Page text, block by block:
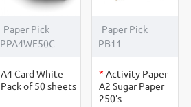
Paper Pick
PPA4WE50C
A4 Card White
Pack of 50 sheets
OUT OF STOCK
Paper Pick
PB11
* Activity Paper
A2 Sugar Paper
250's